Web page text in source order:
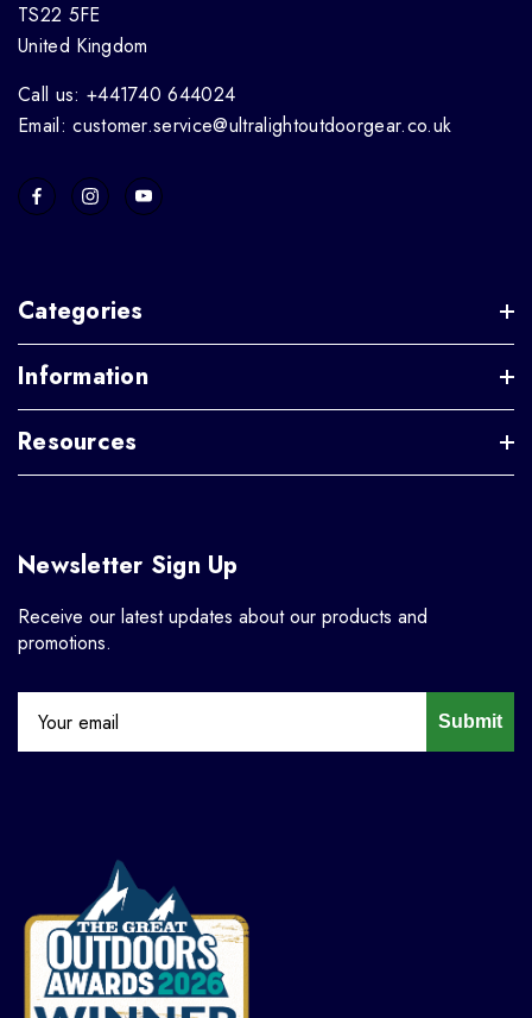
TS22 5FE
United Kingdom
Call us: +441740 644024
Email: customer.service@ultralightoutdoorgear.co.uk
Categories
Information
Resources
Newsletter Sign Up
Receive our latest updates about our products and
promotions.
Submit